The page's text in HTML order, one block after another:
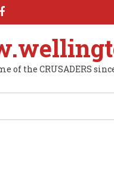
of the CRUSADERS